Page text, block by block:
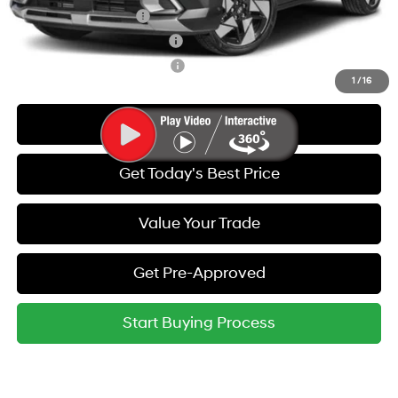
1 /16
College Grad Program
-$500
Hyundai Rewards - Blue Tier
Call Us
Get Today's Best Price
Value Your Trade
Get Pre-Approved
Start Buying Process